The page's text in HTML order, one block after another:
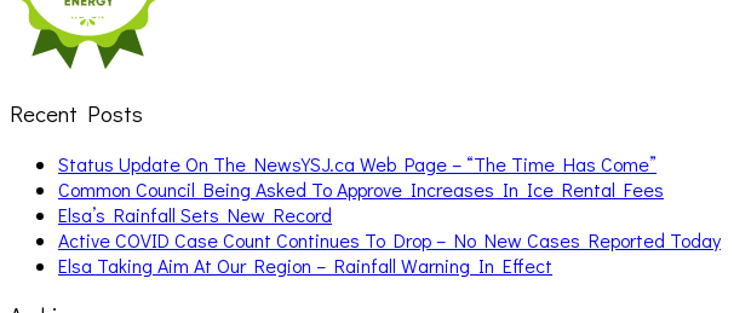
Recent Posts
Status Update On The NewsYSJ.ca Web Page – “The Time Has Come”
Common Council Being Asked To Approve Increases In Ice Rental Fees
Elsa’s Rainfall Sets New Record
Active COVID Case Count Continues To Drop – No New Cases Reported Today
Elsa Taking Aim At Our Region – Rainfall Warning In Effect